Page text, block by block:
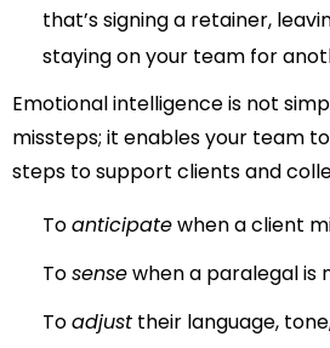
that’s signing a retainer,
staying on your team for
Emotional intelligence is not
missteps; it enables your team
steps to support clients and
Toanticipatewhen a client
Tosensewhen a paralegal is
Toadjust their language,